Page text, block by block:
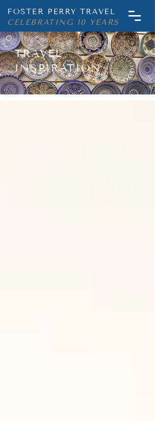
FOSTER PERRY TRAVEL
CELEBRATING 10 YEARS
TRAVEL
INSPIRATION